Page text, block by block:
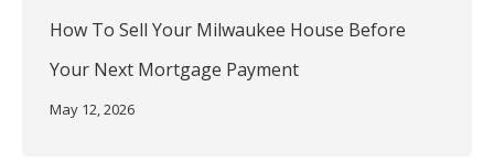
How To Sell Your Milwaukee House Before
Your Next Mortgage Payment
May 12, 2026